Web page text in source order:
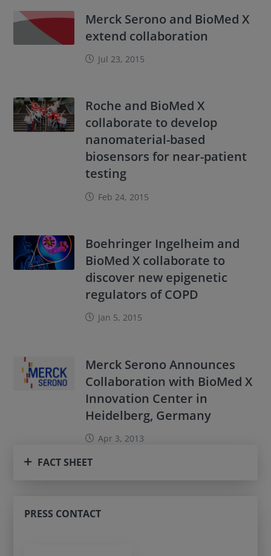
Merck Serono and BioMed X
extend collaboration
Jul 23, 2015
Roche and BioMed X
collaborate to develop
nanomaterial-based
biosensors for near-patient
testing
Feb 24, 2015
Boehringer Ingelheim and
BioMed X collaborate to
discover new epigenetic
regulators of COPD
Jan 5, 2015
Merck Serono Announces
Collaboration with BioMed X
Innovation Center in
Heidelberg, Germany
Apr 3, 2013
FACT SHEET
PRESS CONTACT